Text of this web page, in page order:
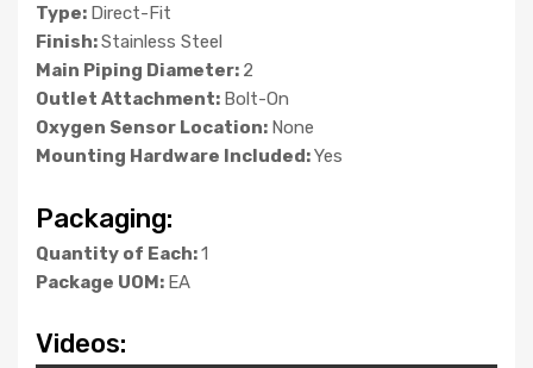
Type: Direct-Fit
Finish:Stainless Steel
Main Piping Diameter: 2
Outlet Attachment: Bolt-On
Oxygen Sensor Location: None
Mounting Hardware Included:Yes
Packaging:
Quantity of Each:1
Package UOM: EA
Videos: